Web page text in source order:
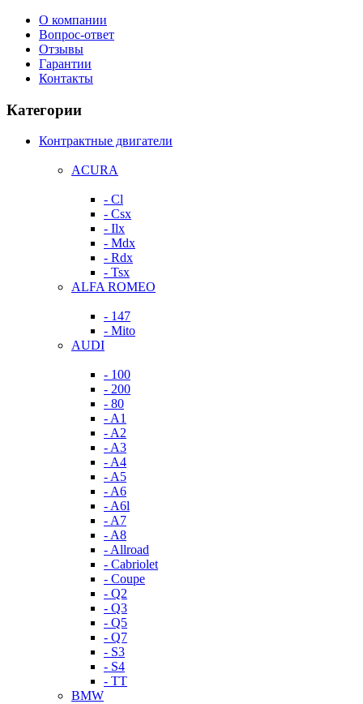
О компании
Вопрос-ответ
Отзывы
Гарантии
Контакты
Категории
Контрактные двигатели
ACURA
- Cl
- Csx
- Ilx
- Mdx
- Rdx
- Tsx
ALFA ROMEO
- 147
- Mito
AUDI
- 100
- 200
- 80
- A1
- A2
- A3
- A4
- A5
- A6
- A6l
- A7
- A8
- Allroad
- Cabriolet
- Coupe
- Q2
- Q3
- Q5
- Q7
- S3
- S4
- TT
BMW